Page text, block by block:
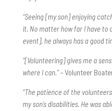
“Seeing [my son] enjoying
it. No matter how far I have to
event], he always has a good
“[Volunteering] gives me a
where I can.”– Volunteer
“The patience of the
my son’s disabilities. He was